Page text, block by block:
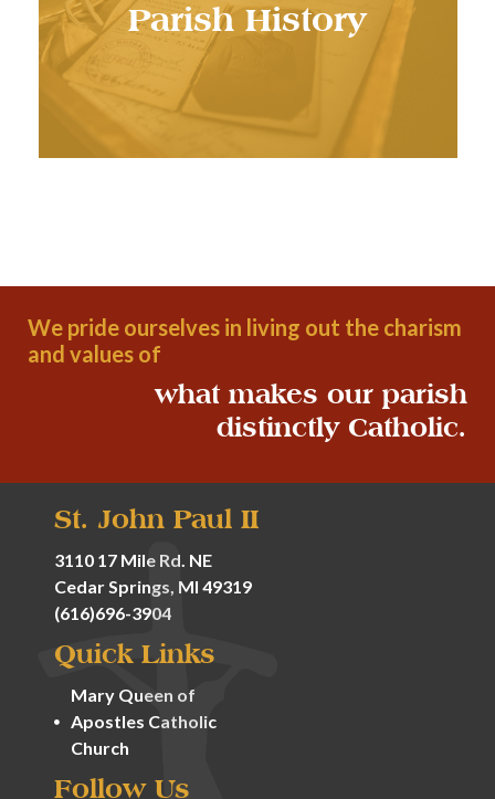
Parish History
We pride ourselves in living out the charism
and values of
what makes our parish
distinctly Catholic.
St. John Paul II
3110 17 Mile Rd. NE
Cedar Springs, MI 49319
(616)696-3904
Quick Links
Mary Queen of
Apostles Catholic
Church
Follow Us